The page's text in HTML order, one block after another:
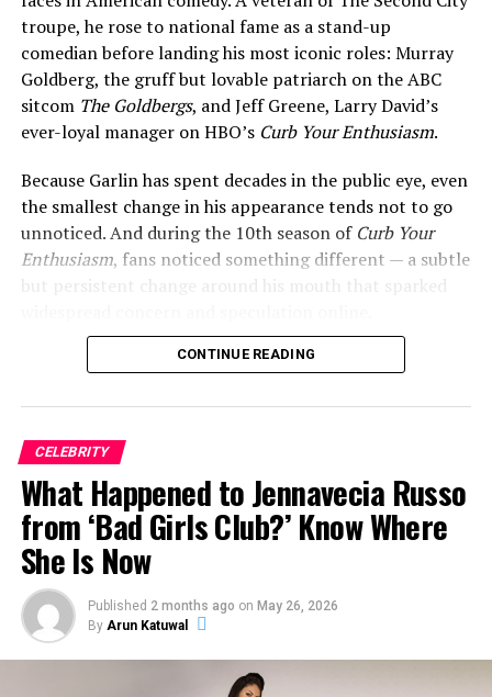
troupe, he rose to national fame as a stand-up
comedian before landing his most iconic roles: Murray
Goldberg, the gruff but lovable patriarch on the ABC
sitcom The Goldbergs, and Jeff Greene, Larry David’s
ever-loyal manager on HBO’s Curb Your Enthusiasm.
Because Garlin has spent decades in the public eye, even
the smallest change in his appearance tends not to go
unnoticed. And during the 10th season of Curb Your
Enthusiasm, fans noticed something different — a subtle
but persistent change around his mouth that sparked
So what exactly happened to Jeff Garlin’s mouth? Here’s
CONTINUE READING
CELEBRITY
What Happened to Jennavecia Russo
from ‘Bad Girls Club?’ Know Where
She Is Now
Published 2 months ago on May 26, 2026
By Arun Katuwal